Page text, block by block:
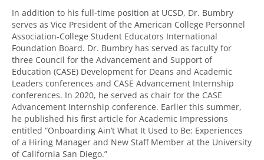
In addition to his full-time position at UCSD, Dr. Bumbry
serves as Vice President of the American College Personnel
Association-College Student Educators International
Foundation Board. Dr. Bumbry has served as faculty for
three Council for the Advancement and Support of
Education (CASE) Development for Deans and Academic
Leaders conferences and CASE Advancement Internship
conferences. In 2020, he served as chair for the CASE
Advancement Internship conference. Earlier this summer,
he published his first article for Academic Impressions
entitled “Onboarding Ain’t What It Used to Be: Experiences
of a Hiring Manager and New Staff Member at the University
of California San Diego.”